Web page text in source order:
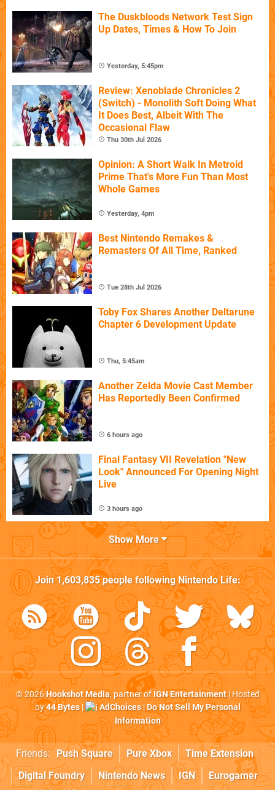
The Duskbloods Network Test Sign
Up Dates, Times & How To Join
Yesterday, 5:45pm
Review: Xenoblade Chronicles 2
(Switch) - Monolith Soft Doing What
It Does Best, Albeit With The
Occasional Flaw
Thu 30th Jul 2026
Opinion: A Short Walk In Metroid
Prime That's More Fun Than Most
Whole Games
Yesterday, 4pm
Best Nintendo Remakes &
Remasters Of All Time, Ranked
Tue 28th Jul 2026
Toby Fox Shares Another Deltarune
Chapter 6 Development Update
Thu, 5:45am
Another Zelda Movie Cast Member
Has Reportedly Been Confirmed
6 hours ago
Final Fantasy VII Revelation "New
Look" Announced For Opening Night
Live
3 hours ago
Show More
Join1,603,835people followingNintendo Life:
© 2026Hookshot Media, partner ofIGN Entertainment| Hosted
by44 Bytes| AdChoices|Do Not Sell My Personal
Information
Friends: Push Square Pure Xbox
Time Extension
Digital Foundry
Nintendo News IGN Eurogamer